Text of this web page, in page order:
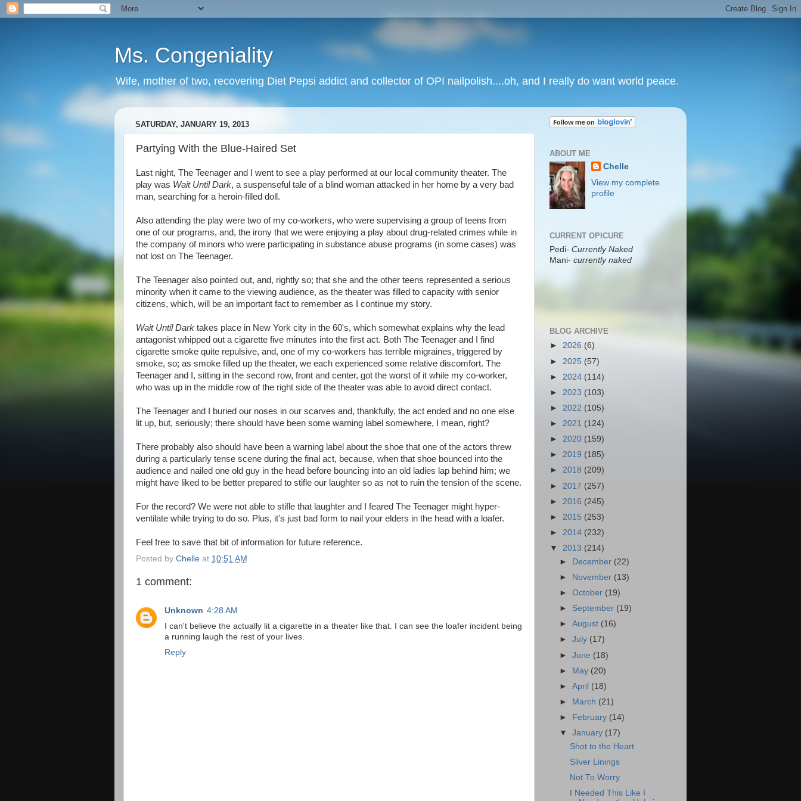
Ms. Congeniality
Wife, mother of two, recovering Diet Pepsi addict and collector of OPI nailpolish....oh, and I really do want world peace.
SATURDAY, JANUARY 19, 2013
Partying With the Blue-Haired Set
Last night, The Teenager and I went to see a play performed at our local community theater. The
play was Wait Until Dark, a suspenseful tale of a blind woman attacked in her home by a very bad
man, searching for a heroin-filled doll.
Also attending the play were two of my co-workers, who were supervising a group of teens from
one of our programs, and, the irony that we were enjoying a play about drug-related crimes while in
the company of minors who were participating in substance abuse programs (in some cases) was
not lost on The Teenager.
The Teenager also pointed out, and, rightly so; that she and the other teens represented a serious
minority when it came to the viewing audience, as the theater was filled to capacity with senior
citizens, which, will be an important fact to remember as I continue my story.
Wait Until Dark takes place in New York city in the 60's, which somewhat explains why the lead
antagonist whipped out a cigarette five minutes into the first act. Both The Teenager and I find
cigarette smoke quite repulsive, and, one of my co-workers has terrible migraines, triggered by
smoke, so; as smoke filled up the theater, we each experienced some relative discomfort. The
Teenager and I, sitting in the second row, front and center, got the worst of it while my co-worker,
who was up in the middle row of the right side of the theater was able to avoid direct contact.
The Teenager and I buried our noses in our scarves and, thankfully, the act ended and no one else
lit up, but, seriously; there should have been some warning label somewhere, I mean, right?
There probably also should have been a warning label about the shoe that one of the actors threw
during a particularly tense scene during the final act, because, when that shoe bounced into the
audience and nailed one old guy in the head before bouncing into an old ladies lap behind him; we
might have liked to be better prepared to stifle our laughter so as not to ruin the tension of the scene.
For the record? We were not able to stifle that laughter and I feared The Teenager might hyper-
ventilate while trying to do so. Plus, it's just bad form to nail your elders in the head with a loafer.
Feel free to save that bit of information for future reference.
Posted by Chelle at 10:51 AM
1 comment:
Unknown 4:28 AM
I can't believe the actually lit a cigarette in a theater like that. I can see the loafer incident being
a running laugh the rest of your lives.
Reply
ABOUT ME
Chelle
View my complete
profile
CURRENT OPICURE
Pedi- Currently Naked
Mani- currently naked
BLOG ARCHIVE
► 2026 (6)
► 2025 (57)
► 2024 (114)
► 2023 (103)
► 2022 (105)
► 2021 (124)
► 2020 (159)
► 2019 (185)
► 2018 (209)
► 2017 (257)
► 2016 (245)
► 2015 (253)
► 2014 (232)
▼ 2013 (214)
►
December (22)
►
November (13)
►October (19)
► September (19)
►August (16)
►July (17)
►June (18)
► May (20)
►April (18)
►
March (21)
►
February (14)
▼January (17)
Shot to the Heart
Silver Linings
Not To Worry
I Needed This Like I